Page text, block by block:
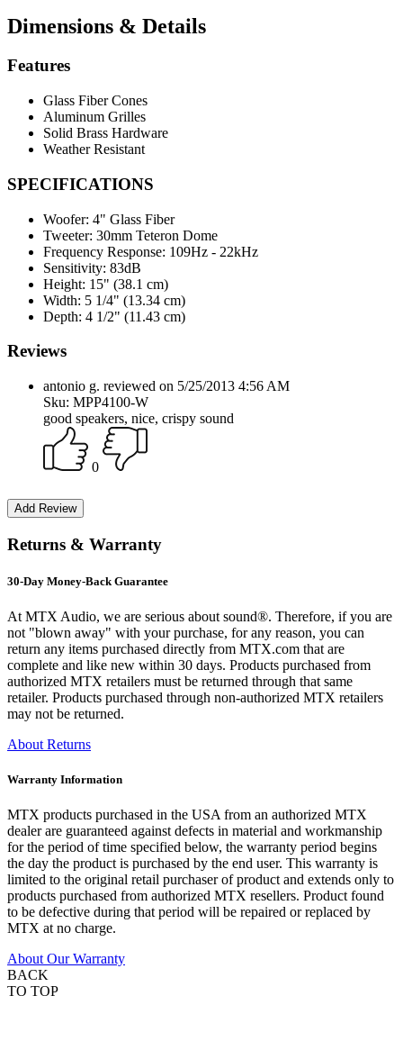
Dimensions & Details
Features
Glass Fiber Cones
Aluminum Grilles
Solid Brass Hardware
Weather Resistant
SPECIFICATIONS
Woofer: 4" Glass Fiber
Tweeter: 30mm Teteron Dome
Frequency Response: 109Hz - 22kHz
Sensitivity: 83dB
Height: 15" (38.1 cm)
Width: 5 1/4" (13.34 cm)
Depth: 4 1/2" (11.43 cm)
Reviews
antonio g. reviewed on 5/25/2013 4:56 AM
Sku: MPP4100-W
good speakers, nice, crispy sound
0
Returns & Warranty
30-Day Money-Back Guarantee
At MTX Audio, we are serious about sound®. Therefore, if you are
not "blown away" with your purchase, for any reason, you can
return any items purchased directly from MTX.com that are
complete and like new within 30 days. Products purchased from
authorized MTX retailers must be returned through that same
retailer. Products purchased through non-authorized MTX retailers
may not be returned.
About Returns
Warranty Information
MTX products purchased in the USA from an authorized MTX
dealer are guaranteed against defects in material and workmanship
for the period of time specified below, the warranty period begins
the day the product is purchased by the end user. This warranty is
limited to the original retail purchaser of product and extends only to
products purchased from authorized MTX resellers. Product found
to be defective during that period will be repaired or replaced by
MTX at no charge.
About Our Warranty
BACK
TO TOP